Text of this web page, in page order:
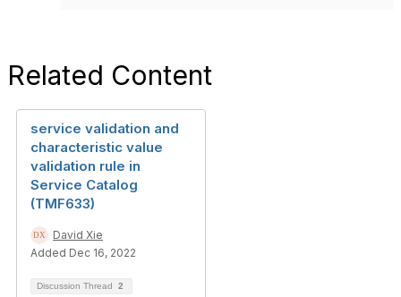
Related Content
service validation and
characteristic value
validation rule in
Service Catalog
(TMF633)
David Xie
Added Dec 16, 2022
Discussion Thread 2